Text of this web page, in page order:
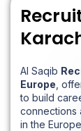
Al Saqib
Europe ,
to build
connections
in the